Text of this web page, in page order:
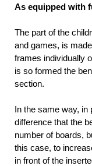
As equipped with
The part of the
and games, is
frames individually
is so formed the
section.
In the same way, in
difference that the
number of boards,
this case, to
in front of the